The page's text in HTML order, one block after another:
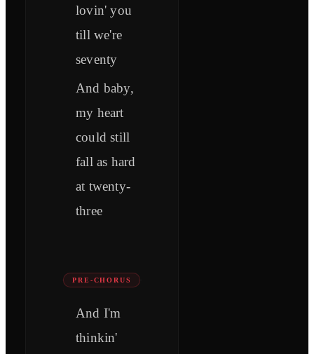
lovin' you
till we're
seventy
And baby,
my heart
could still
fall as hard
at twenty-
three
PRE-CHORUS
And I'm
thinkin'